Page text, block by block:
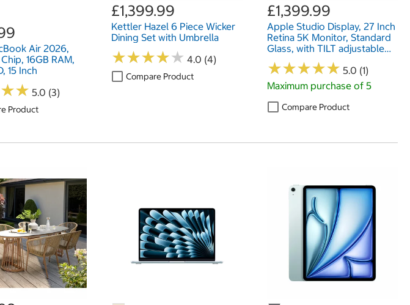
Air 2026,
16GB RAM,
15 Inch
★★
★★ 5.0 (3)
Product
£1,399.99
Kettler Hazel 6 Piece Wicker
Dining Set with Umbrella
★★★★★
★★★★★ 4.0 (4)
Compare Product
£1,399.99
Apple Studio Display, 27 Inch
Retina 5K Monitor, Standard
Glass, with TILT adjustable
Stand, MFEX4B/A
★★★★★
★★★★★ 5.0 (1)
Maximum purchase of 5
Compare Product